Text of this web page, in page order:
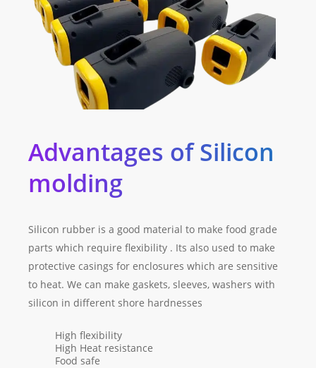
Advantages of Silicon
molding
Silicon rubber is a good material to make food grade
parts which require flexibility . Its also used to make
protective casings for enclosures which are sensitive
to heat. We can make gaskets, sleeves, washers with
silicon in different shore hardnesses
High flexibility
High Heat resistance
Food safe